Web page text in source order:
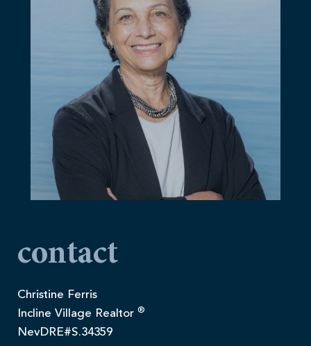
contact
Christine Ferris
Incline Village Realtor ®
NevDRE#S.34359